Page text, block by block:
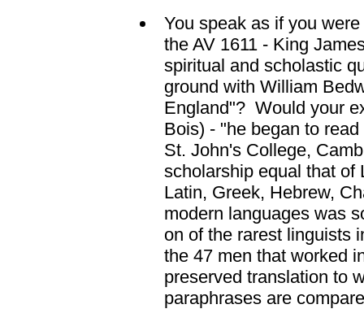
You speak as if you
the AV 1611 - King
spiritual and scholastic
ground with William
England"? Would your
Bois) - "he began to
St. John's College,
scholarship equal that of
Latin, Greek, Hebrew,
modern languages was
on of the rarest linguists
the 47 men that worked
preserved translation to
paraphrases are